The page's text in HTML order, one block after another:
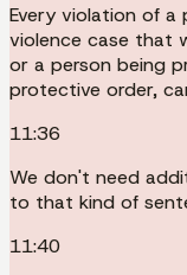
Every violation of
violence case that
or a person being
protective order,
11:36
We don't need
to that kind of
11:40